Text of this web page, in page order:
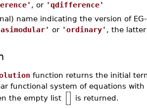
, or 'qdifference'
name indicating the version of
or 'ordinary' , the
function returns the initial
functional system of equations
the empty list [] is returned.